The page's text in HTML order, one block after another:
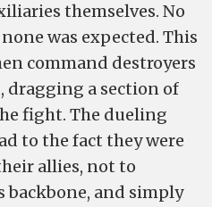
themselves. No
was expected. This
command destroyers
dragging a section of
fight. The dueling
to the fact they were
allies, not to
and simply